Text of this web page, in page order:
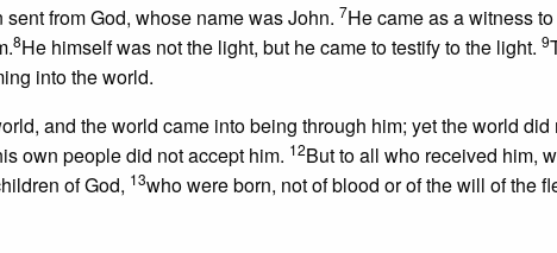
from God, whose name was John. 7He came as a witness
8He himself was not the light, but he came to testify to the light. 9
into the world.
and the world came into being through him; yet the world did
own people did not accept him. 12But to all who received him,
of God, 13who were born, not of blood or of the will of the